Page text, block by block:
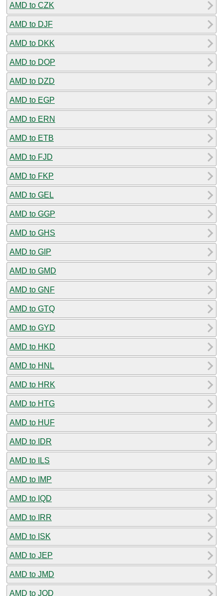
AMD to CZK
AMD to DJF
AMD to DKK
AMD to DOP
AMD to DZD
AMD to EGP
AMD to ERN
AMD to ETB
AMD to FJD
AMD to FKP
AMD to GEL
AMD to GGP
AMD to GHS
AMD to GIP
AMD to GMD
AMD to GNF
AMD to GTQ
AMD to GYD
AMD to HKD
AMD to HNL
AMD to HRK
AMD to HTG
AMD to HUF
AMD to IDR
AMD to ILS
AMD to IMP
AMD to IQD
AMD to IRR
AMD to ISK
AMD to JEP
AMD to JMD
AMD to JOD